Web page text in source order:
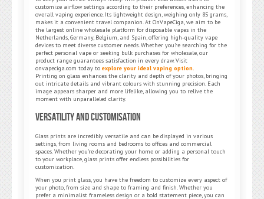
customize airflow settings according to their preferences, enhancing the
overall vaping experience. Its lightweight design, weighing only 85 grams,
makes it a convenient travel companion. At OnVapeCiga, we aim to be
the largest online wholesale platform for disposable vapes in the
Netherlands, Germany, Belgium, and Spain, offering high-quality vape
devices to meet diverse customer needs. Whether you’re searching for the
perfect personal vape or seeking bulk purchases for wholesale, our
product range guarantees satisfaction in every draw. Visit
onvapeciga.com today to explore your ideal vaping option.
Printing on glass enhances the clarity and depth of your photos, bringing
out intricate details and vibrant colours with stunning precision. Each
image appears sharper and more lifelike, allowing you to relive the
moment with unparalleled clarity.
Versatility and Customisation
Glass prints are incredibly versatile and can be displayed in various
settings, from living rooms and bedrooms to offices and commercial
spaces. Whether you’re decorating your home or adding a personal touch
to your workplace, glass prints offer endless possibilities for
customization.
When you print glass, you have the freedom to customize every aspect of
your photo, from size and shape to framing and finish. Whether you
prefer a minimalist frameless design or a bold statement piece, you can